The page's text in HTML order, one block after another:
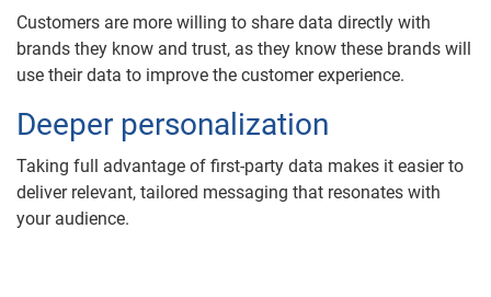
Customers are more willing to share data directly with
brands they know and trust, as they know these brands will
use their data to improve the customer experience.
Deeper personalization
Taking full advantage of first-party data makes it easier to
deliver relevant, tailored messaging that resonates with
your audience.